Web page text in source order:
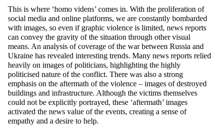
This is where ‘homo videns’ comes in. With the proliferation of
social media and online platforms, we are constantly bombarded
with images, so even if graphic violence is limited, news reports
can convey the gravity of the situation through other visual
means. An analysis of coverage of the war between Russia and
Ukraine has revealed interesting trends. Many news reports relied
heavily on images of politicians, highlighting the highly
politicised nature of the conflict. There was also a strong
emphasis on the aftermath of the violence – images of destroyed
buildings and infrastructure. Although the victims themselves
could not be explicitly portrayed, these ‘aftermath’ images
activated the news value of the events, creating a sense of
empathy and a desire to help.